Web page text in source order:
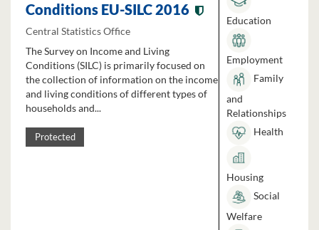
Conditions EU-SILC 2016
Central Statistics Office
The Survey on Income and Living
Conditions (SILC) is primarily focused on
the collection of information on the income
and living conditions of different types of
households and...
Protected
Education
Employment
Family
and
Relationships
Health
Housing
Social
Welfare